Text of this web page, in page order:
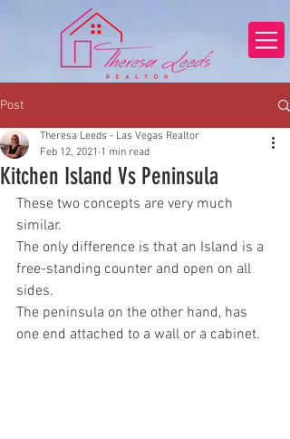
Post
Kitchen Island Vs Peninsula
Theresa Leeds - Las Vegas Realtor
Feb 12, 2021 1 min read
These two concepts are very much
similar.
The only difference is that an Island is a
free-standing counter and open on all
sides.
The peninsula on the other hand, has
one end attached to a wall or a cabinet.